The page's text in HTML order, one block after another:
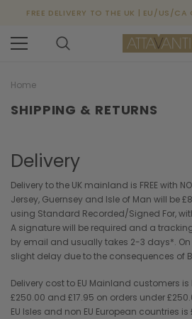
FREE DELIVERY TO THE UK | EU/US/
Home
SHIPPING & RETURNS
Delivery
Delivery to the UK mainland is FREE with
Jersey, Guernsey and Isle of Man will be
using Standard Recorded/Signed For,
A signature will be required and a
by email and usually takes 2-3 days*.
slight delay due to the consequences of
Delivery cost to EU Mainland customers is
£250.00 and £17.95 on orders under
EU Isles and non EU European countries is